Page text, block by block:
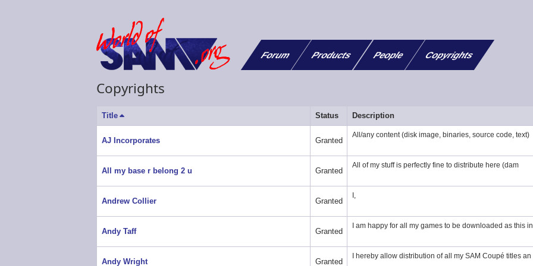
Forum Products People Copyrights
Copyrights
TitleSort
descending
Status Description
AJ Incorporates Granted
All/any content (disk image, binaries, source code, text)
All my base r belong 2 u Granted
All of my stuff is perfectly fine to distribute here (dam
Andrew Collier Granted
I,
Andy Taff Granted
I am happy for all my games to be downloaded as this
Andy Wright Granted
I hereby allow distribution of all my SAM Coupé titles an